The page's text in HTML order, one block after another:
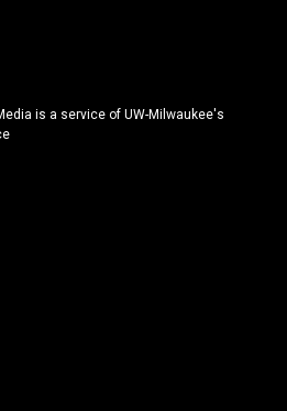
is a service of UW-Milwaukee's